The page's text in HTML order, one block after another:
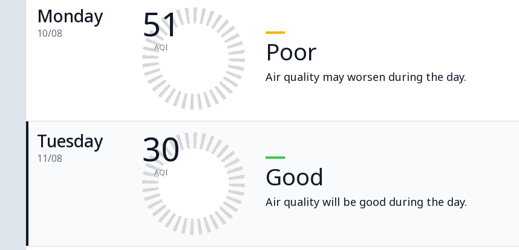
Monday
10/08 51
AQI Poor
Air quality may worsen during the day.
Tuesday
11/08 30
AQI Good
Air quality will be good during the day.